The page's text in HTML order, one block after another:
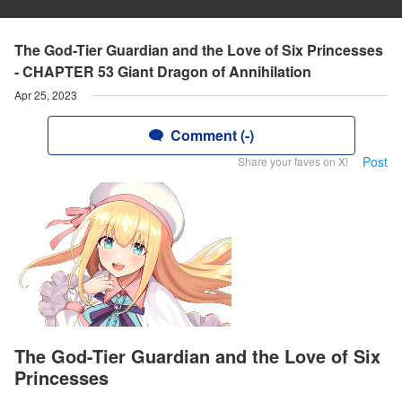
The God-Tier Guardian and the Love of Six Princesses
- CHAPTER 53 Giant Dragon of Annihilation
Apr 25, 2023
Comment (-)
Share your faves on X! Post
The God-Tier Guardian and the Love of Six
Princesses